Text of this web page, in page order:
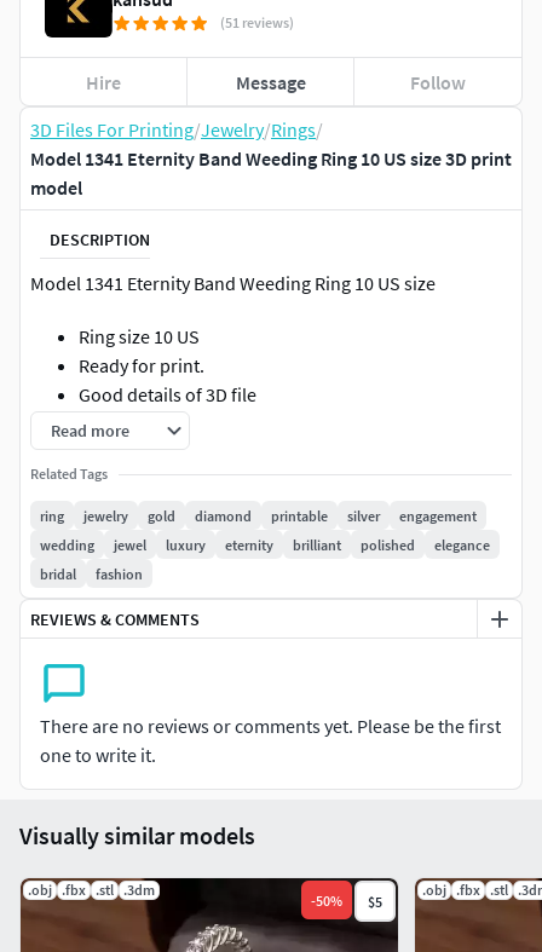
3D Files For Printing/Jewelry/Rings/
Model 1341 Eternity Band Weeding Ring 10 US size 3D print
model
DESCRIPTION
Model 1341 Eternity Band Weeding Ring 10 US size
Ring size 10 US
Ready for print.
Good details of 3D file
Smooth surface, no holes, boolean ( ready for 3D
printing )
Amazing quality of mesh structure
Gem Size34 x 2.00mm (Round Diamond)*
9k Gold1.61 Gr.
10k Gold
14k Gold1.87 Gr.
18k Gold2.24 Gr.
Please send a message for your information and
questions.
Read more
Related Tags
ring jewelry gold diamond printable silver
engagement
wedding
jewel luxury eternity brilliant polished
elegance
bridal
fashion
REVIEWS & COMMENTS
There are no reviews or comments yet. Please be the first
one to write it.
(51 reviews)
Hire Message Follow
Visually similar models
.obj .fbx .stl .3dm
-50% $5
.obj .fbx .stl